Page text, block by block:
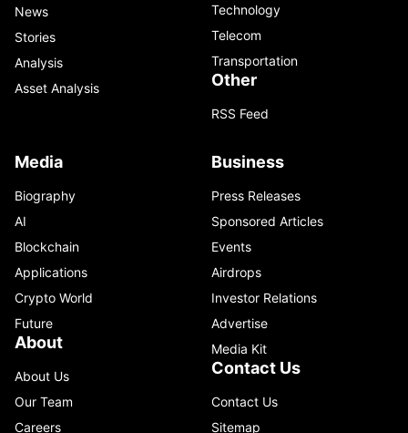
News
Stories
Analysis
Asset Analysis
Technology
Telecom
Transportation
Other
RSS Feed
Media
Biography
AI
Blockchain
Applications
Crypto World
Future
About
About Us
Our Team
Careers
Business
Press Releases
Sponsored Articles
Events
Airdrops
Investor Relations
Advertise
Media Kit
Contact Us
Contact Us
Sitemap